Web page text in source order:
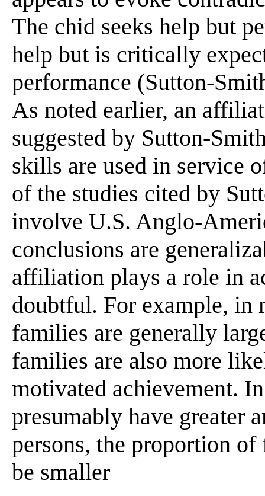
The chid seeks help but
help but is critically
performance (Sutton-
As noted earlier, an
suggested by Sutton-
skills are used in service
of the studies cited by
involve U.S. Anglo-
conclusions are
affiliation plays a role in
doubtful. For example, in
families are generally
families are also more
motivated achievement.
presumably have greater
persons, the proportion
be smaller